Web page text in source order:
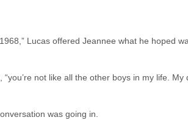
Lucas offered Jeannee what he hoped
not like all the other boys in my life. My
was going in.